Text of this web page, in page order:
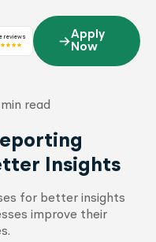
reviews
Apply
Now
read
Insights
for better insights
improve their